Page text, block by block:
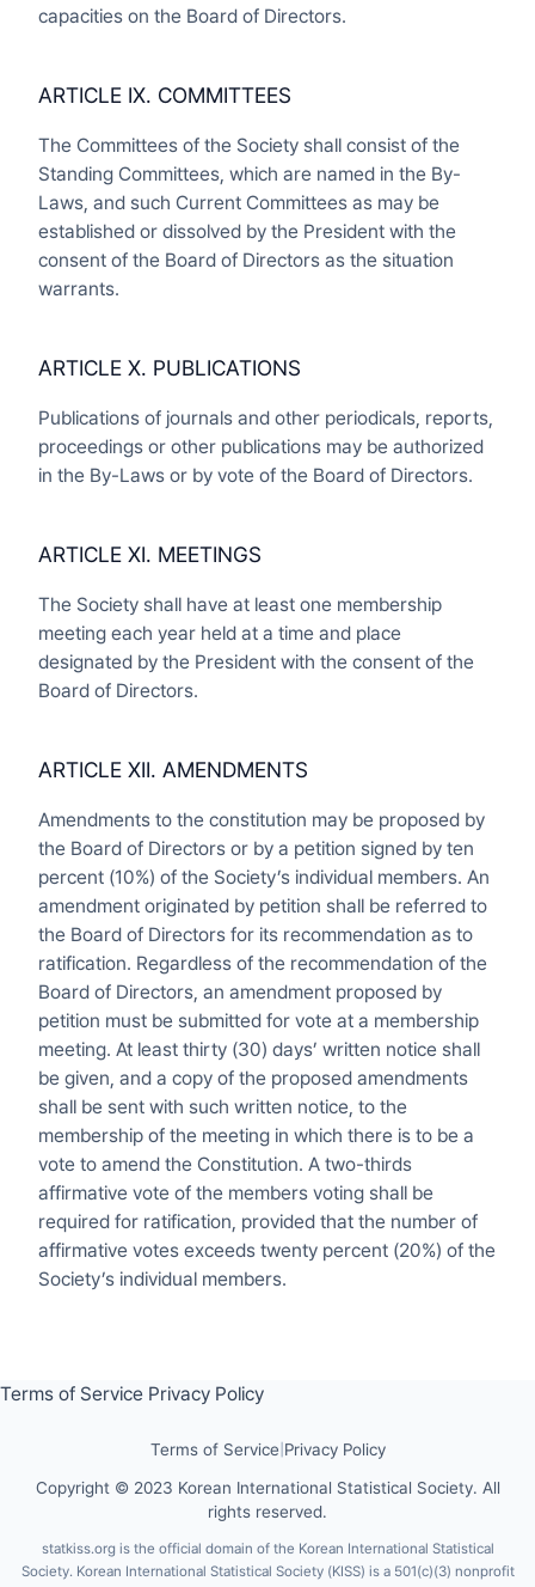
capacities on the Board of Directors.
ARTICLE IX. COMMITTEES
The Committees of the Society shall consist of the
Standing Committees, which are named in the By-
Laws, and such Current Committees as may be
established or dissolved by the President with the
consent of the Board of Directors as the situation
warrants.
ARTICLE X. PUBLICATIONS
Publications of journals and other periodicals, reports,
proceedings or other publications may be authorized
in the By-Laws or by vote of the Board of Directors.
ARTICLE XI. MEETINGS
The Society shall have at least one membership
meeting each year held at a time and place
designated by the President with the consent of the
Board of Directors.
ARTICLE XII. AMENDMENTS
Amendments to the constitution may be proposed by
the Board of Directors or by a petition signed by ten
percent (10%) of the Society’s individual members. An
amendment originated by petition shall be referred to
the Board of Directors for its recommendation as to
ratification. Regardless of the recommendation of the
Board of Directors, an amendment proposed by
petition must be submitted for vote at a membership
meeting. At least thirty (30) days’ written notice shall
be given, and a copy of the proposed amendments
shall be sent with such written notice, to the
membership of the meeting in which there is to be a
vote to amend the Constitution. A two-thirds
affirmative vote of the members voting shall be
required for ratification, provided that the number of
affirmative votes exceeds twenty percent (20%) of the
Society’s individual members.
Terms of Service Privacy Policy
Terms of Service Privacy Policy
Copyright © 2023 Korean International Statistical Society. All
rights reserved.
statkiss.org is the official domain of the Korean International Statistical
Society. Korean International Statistical Society (KISS) is a 501(c)(3) nonprofit